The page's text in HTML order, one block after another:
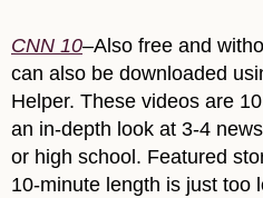
CNN 10–Also free and
can also be downloaded
Helper. These videos are
an in-depth look at 3-4
or high school. Featured
10-minute length is just too